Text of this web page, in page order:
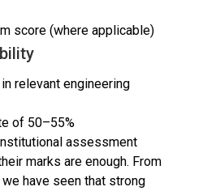
score (where applicable)
relevant engineering
of 50–55%
assessment
marks are enough. From
have seen that strong